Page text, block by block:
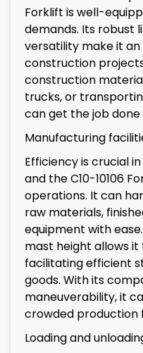
Forklift is well-
demands. Its robust
versatility make it
construction
construction
trucks, or
can get the job
Manufacturing
Efficiency is crucial
and the C10-10106
operations. It can
raw materials,
equipment with
mast height allows it
facilitating efficient
goods. With its
maneuverability, it
crowded production
Loading and